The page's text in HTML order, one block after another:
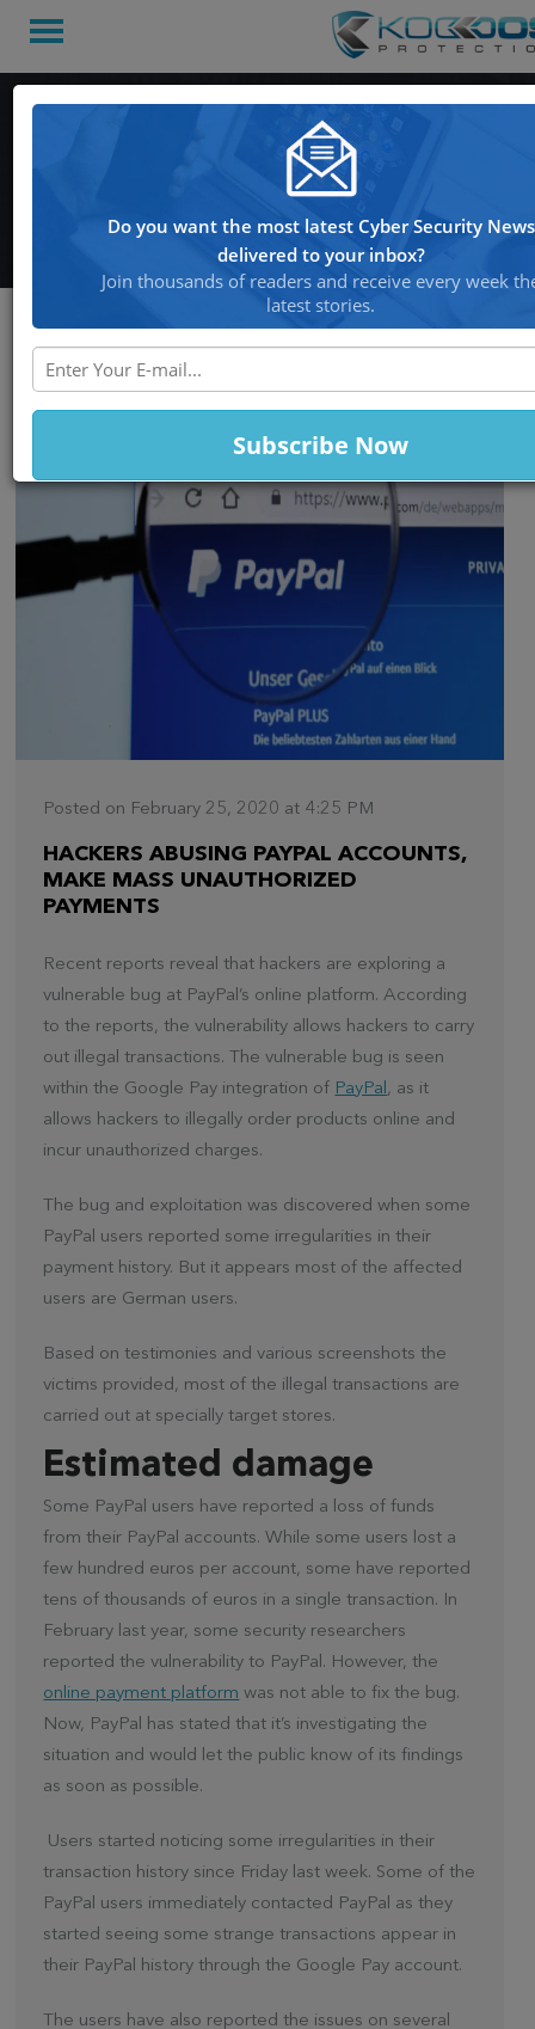
Hackers Abusing PayPal
Accounts, Make Mass
Unauthorized Payments
Posted on February 25, 2020 at 4:25 PM
HACKERS ABUSING PAYPAL ACCOUNTS,
MAKE MASS UNAUTHORIZED
PAYMENTS
Recent reports reveal that hackers are exploring a
vulnerable bug at PayPal’s online platform. According
to the reports, the vulnerability allows hackers to carry
out illegal transactions. The vulnerable bug is seen
within the Google Pay integration of PayPal, as it
allows hackers to illegally order products online and
incur unauthorized charges.
The bug and exploitation was discovered when some
PayPal users reported some irregularities in their
payment history. But it appears most of the affected
users are German users.
Based on testimonies and various screenshots the
victims provided, most of the illegal transactions are
carried out at specially target stores.
Estimated damage
Some PayPal users have reported a loss of funds
from their PayPal accounts. While some users lost a
few hundred euros per account, some have reported
tens of thousands of euros in a single transaction. In
February last year, some security researchers
reported the vulnerability to PayPal. However, the
online payment platform was not able to fix the bug.
Now, PayPal has stated that it’s investigating the
situation and would let the public know of its findings
as soon as possible.
Users started noticing some irregularities in their
transaction history since Friday last week. Some of the
PayPal users immediately contacted PayPal as they
started seeing some strange transactions appear in
their PayPal history through the Google Pay account.
The users have also reported the issues on several
Do you want the most latest Cyber Security News
delivered to your inbox?
Join thousands of readers and receive every week
latest stories.